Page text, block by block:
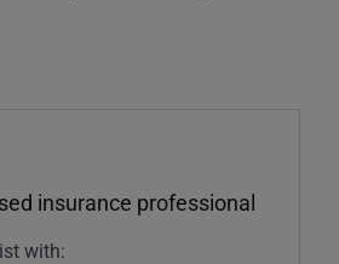
insurance professional
with: